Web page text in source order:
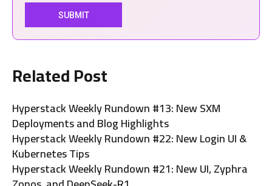
Related Post
Hyperstack Weekly Rundown #13: New SXM
Deployments and Blog Highlights
Hyperstack Weekly Rundown #22: New Login UI &
Kubernetes Tips
Hyperstack Weekly Rundown #21: New UI, Zyphra